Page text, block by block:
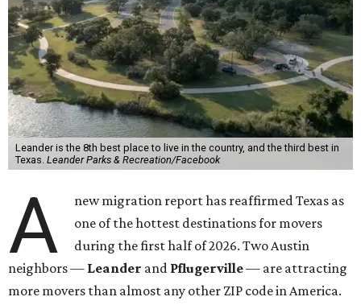
Leander is the 8th best place to live in the country, and the third best in
Texas. Leander Parks & Recreation/Facebook
A
new migration report has reaffirmed Texas as
one of the hottest destinations for movers
during the first half of 2026. Two Austin
neighbors — Leander and Pflugerville— are attracting
more movers than almost any other ZIP code in America.